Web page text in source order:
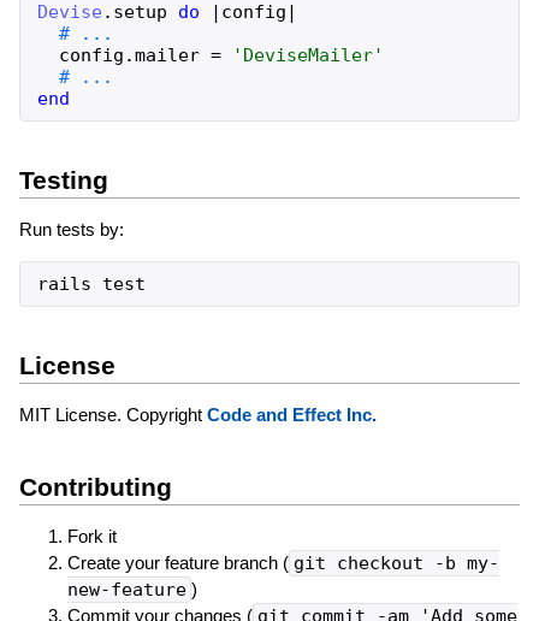
Devise . setup do | config |
config .mailer = ' DeviseMailer'
end
Testing
Run tests by:
rails test
License
MIT License. Copyright Code and Effect Inc.
Contributing
Fork it
Create your feature branch ( git checkout -b my-
new-feature )
Commit your changes ( git commit -am 'Add some